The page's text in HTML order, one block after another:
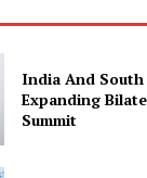
Magazine
India And
Expanding
Summit